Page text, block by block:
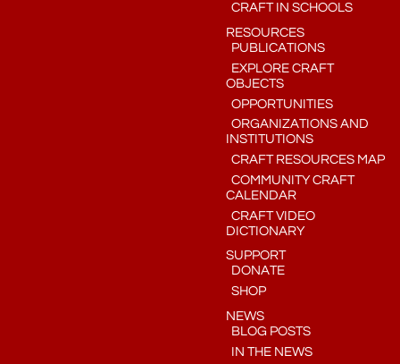
CRAFT IN SCHOOLS
RESOURCES
PUBLICATIONS
EXPLORE CRAFT
OBJECTS
OPPORTUNITIES
ORGANIZATIONS AND
INSTITUTIONS
CRAFT RESOURCES MAP
COMMUNITY CRAFT
CALENDAR
CRAFT VIDEO
DICTIONARY
SUPPORT
DONATE
SHOP
NEWS
BLOG POSTS
IN THE NEWS